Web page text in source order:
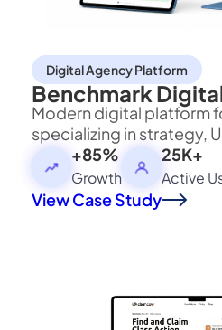
ecosystem to
Start a
Visit
Digital Agency Platform
Benchmark
Modern digital platform
specializing in strategy,
and performance
+85%
Growth
25K+
Active
View Case Study